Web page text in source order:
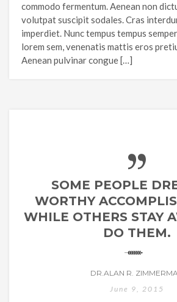
commodo fermentum. Aenean non
volutpat suscipit sodales. Cras
imperdiet. Nunc tempus tempus
lorem sem, venenatis mattis eros
Aenean pulvinar congue […]
SOME PEOPLE
WORTHY
WHILE OTHERS STAY
DO THEM.
DR.ALAN R.
June 9, 2015